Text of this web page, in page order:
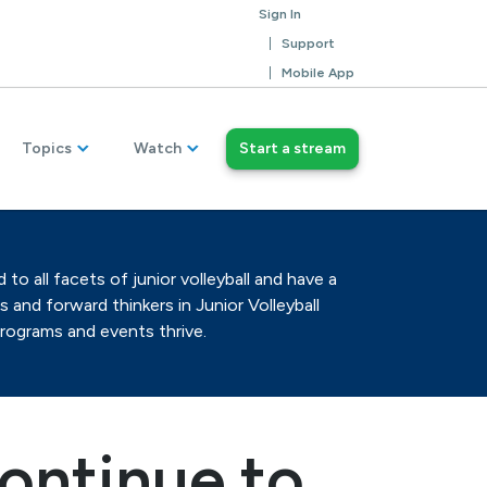
Sign In
Support
Mobile App
Topics Watch Start a stream
all facets of junior volleyball and have a
forward thinkers in Junior Volleyball
and events thrive.